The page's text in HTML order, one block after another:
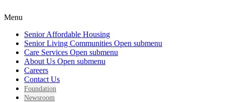
Menu
Senior Affordable Housing
Senior Living Communities Open submenu
Care Services Open submenu
About Us Open submenu
Careers
Contact Us
Foundation
Newsroom